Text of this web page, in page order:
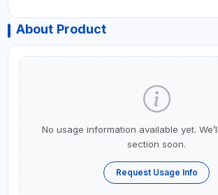
About Product
No usage information available yet.
section soon.
Request Usage Info